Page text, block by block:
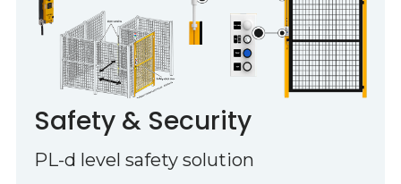
Safety & Security
PL-d level safety solution